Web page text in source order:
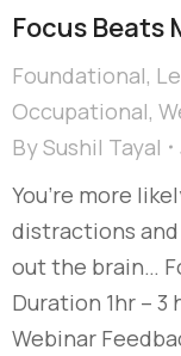
Focus
Foundational,
Occupational,
BySushil Tayal
You’re more
distractions
out the brain…
Duration 1hr – 3
Webinar